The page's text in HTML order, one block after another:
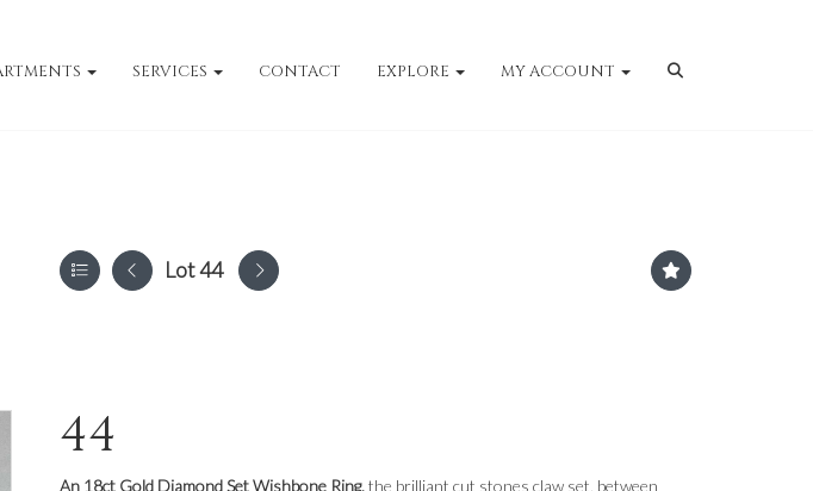
SERVICES CONTACT EXPLORE MY ACCOUNT
Lot 44
44
An 18ct Gold Diamond Set Wishbone Ring,the brilliant cut stones claw set, between